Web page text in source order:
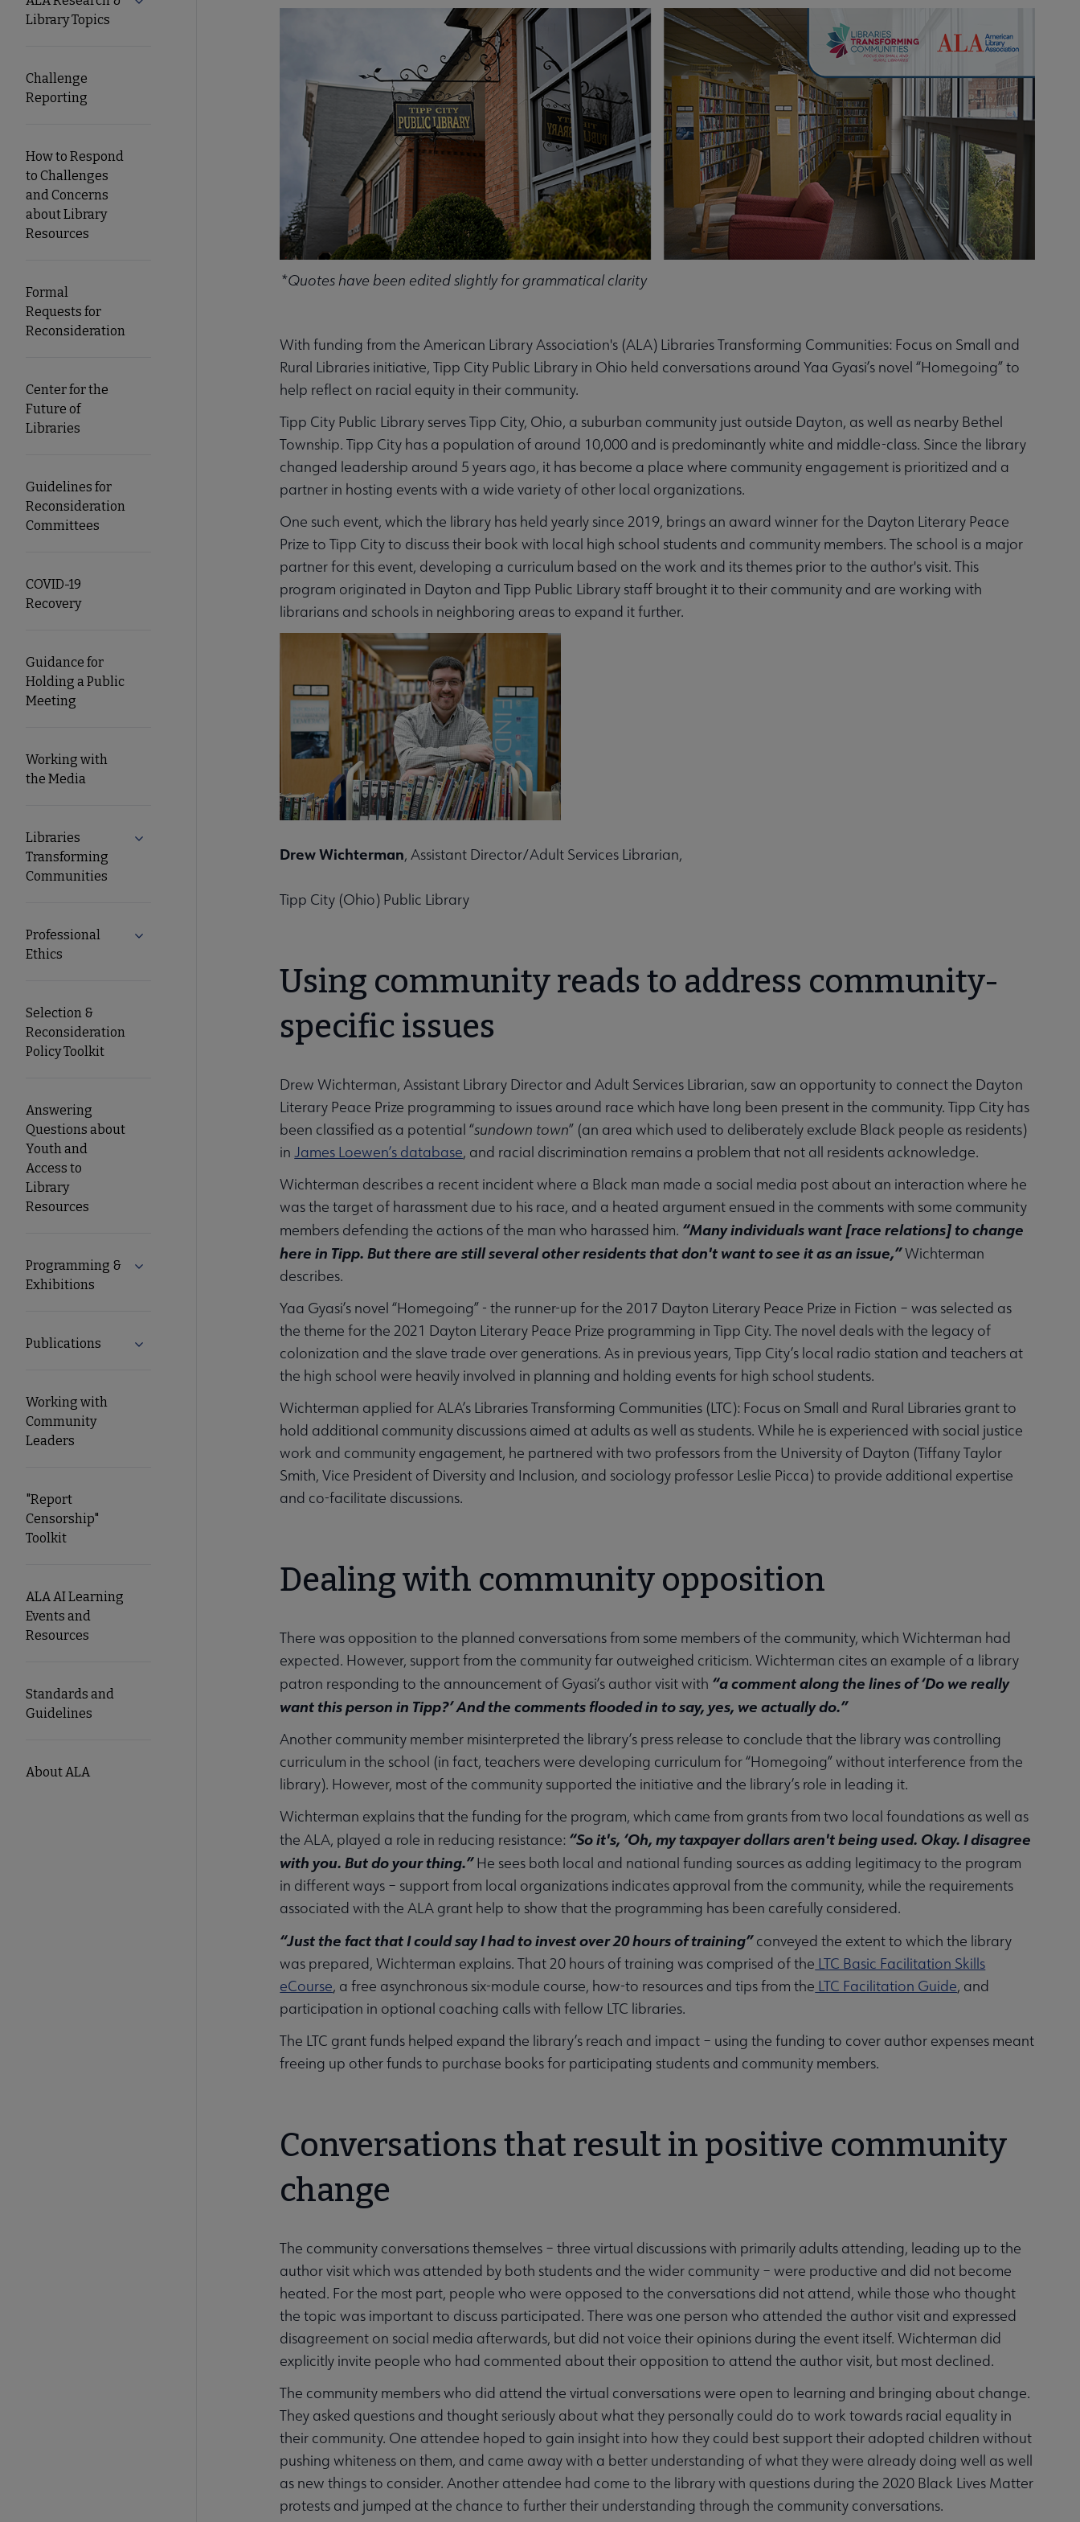
Nav
Library Topics
Challenge
Reporting
How to Respond
to Challenges
and Concerns
about Library
Resources
Formal
Requests for
Reconsideration
Center for the
Future of
Libraries
Guidelines for
Reconsideration
Committees
COVID-19
Recovery
Guidance for
Holding a Public
Meeting
Working with
the Media
Libraries
Transforming
Communities
Expand Libraries Transforming Communities submenu
Professional
Ethics
Expand Professional Ethics submenu
Selection &
Reconsideration
Policy Toolkit
Answering
Questions about
Youth and
Access to
Library
Resources
Programming &
Exhibitions
Expand Programming & Exhibitions submenu
Publications Expand Publications submenu
Working with
Community
Leaders
"Report
Censorship"
Toolkit
ALA AI Learning
Events and
Resources
Standards and
Guidelines
About ALA
*Quotes have been edited slightly for grammatical clarity
With funding from the American Library Association's (ALA) Libraries Transforming Communities: Focus on Small and
Rural Libraries initiative, Tipp City Public Library in Ohio held conversations around Yaa Gyasi’s novel “Homegoing” to
help reflect on racial equity in their community.
Tipp City Public Library serves Tipp City, Ohio, a suburban community just outside Dayton, as well as nearby Bethel
Township. Tipp City has a population of around 10,000 and is predominantly white and middle-class. Since the library
changed leadership around 5 years ago, it has become a place where community engagement is prioritized and a
partner in hosting events with a wide variety of other local organizations.
One such event, which the library has held yearly since 2019, brings an award winner for the Dayton Literary Peace
Prize to Tipp City to discuss their book with local high school students and community members. The school is a major
partner for this event, developing a curriculum based on the work and its themes prior to the author's visit. This
program originated in Dayton and Tipp Public Library staff brought it to their community and are working with
librarians and schools in neighboring areas to expand it further.
Drew Wichterman, Assistant Director/Adult Services Librarian,
Tipp City (Ohio) Public Library
Using community reads to address community-
specific issues
Drew Wichterman, Assistant Library Director and Adult Services Librarian, saw an opportunity to connect the Dayton
Literary Peace Prize programming to issues around race which have long been present in the community. Tipp City has
been classified as a potential “sundown town” (an area which used to deliberately exclude Black people as residents)
inJames Loewen’s database, and racial discrimination remains a problem that not all residents acknowledge.
Wichterman describes a recent incident where a Black man made a social media post about an interaction where he
was the target of harassment due to his race, and a heated argument ensued in the comments with some community
members defending the actions of the man who harassed him. “Many individuals want [race relations] to change
here in Tipp. But there are still several other residents that don't want to see it as an issue,”Wichterman
describes.
Yaa Gyasi’s novel “Homegoing” - the runner-up for the 2017 Dayton Literary Peace Prize in Fiction – was selected as
the theme for the 2021 Dayton Literary Peace Prize programming in Tipp City. The novel deals with the legacy of
colonization and the slave trade over generations. As in previous years, Tipp City’s local radio station and teachers at
the high school were heavily involved in planning and holding events for high school students.
Wichterman applied for ALA’s Libraries Transforming Communities (LTC): Focus on Small and Rural Libraries grant to
hold additional community discussions aimed at adults as well as students. While he is experienced with social justice
work and community engagement, he partnered with two professors from the University of Dayton (Tiffany Taylor
Smith, Vice President of Diversity and Inclusion, and sociology professor Leslie Picca) to provide additional expertise
and co-facilitate discussions.
Dealing with community opposition
There was opposition to the planned conversations from some members of the community, which Wichterman had
expected. However, support from the community far outweighed criticism. Wichterman cites an example of a library
patron responding to the announcement of Gyasi’s author visit with “a comment along the lines of ‘Do we really
want this person in Tipp?’ And the comments flooded in to say, yes, we actually do.”
Another community member misinterpreted the library’s press release to conclude that the library was controlling
curriculum in the school (in fact, teachers were developing curriculum for “Homegoing” without interference from the
library). However, most of the community supported the initiative and the library’s role in leading it.
Wichterman explains that the funding for the program, which came from grants from two local foundations as well as
the ALA, played a role in reducing resistance: “So it's, ‘Oh, my taxpayer dollars aren't being used. Okay. I disagree
with you. But do your thing.”He sees both local and national funding sources as adding legitimacy to the program
in different ways – support from local organizations indicates approval from the community, while the requirements
associated with the ALA grant help to show that the programming has been carefully considered.
“Just the fact that I could say I had to invest over 20 hours of training”conveyed the extent to which the library
was prepared, Wichterman explains. That 20 hours of training was comprised of the LTC Basic Facilitation Skills
eCourse, a free asynchronous six-module course, how-to resources and tips from the LTC Facilitation Guide, and
participation in optional coaching calls with fellow LTC libraries.
The LTC grant funds helped expand the library’s reach and impact – using the funding to cover author expenses meant
freeing up other funds to purchase books for participating students and community members.
Conversations that result in positive community
change
The community conversations themselves – three virtual discussions with primarily adults attending, leading up to the
author visit which was attended by both students and the wider community – were productive and did not become
heated. For the most part, people who were opposed to the conversations did not attend, while those who thought
the topic was important to discuss participated. There was one person who attended the author visit and expressed
disagreement on social media afterwards, but did not voice their opinions during the event itself. Wichterman did
explicitly invite people who had commented about their opposition to attend the author visit, but most declined.
The community members who did attend the virtual conversations were open to learning and bringing about change.
They asked questions and thought seriously about what they personally could do to work towards racial equality in
their community. One attendee hoped to gain insight into how they could best support their adopted children without
pushing whiteness on them, and came away with a better understanding of what they were already doing well as well
as new things to consider. Another attendee had come to the library with questions during the 2020 Black Lives Matter
protests and jumped at the chance to further their understanding through the community conversations.